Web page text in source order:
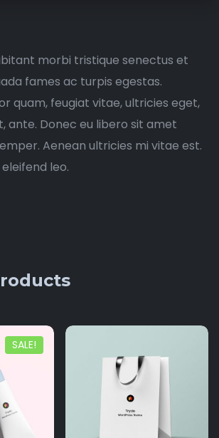
morbi tristique senectus et
fames ac turpis egestas.
quam, feugiat vitae, ultricies eget,
ante. Donec eu libero sit amet
Aenean ultricies mi vitae est.
leo.
SALE!